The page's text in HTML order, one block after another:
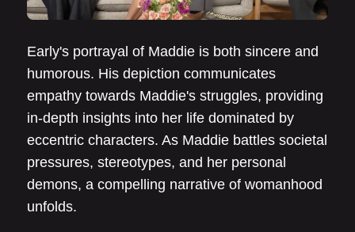
Early's portrayal of Maddie is both sincere and
humorous. His depiction communicates
empathy towards Maddie's struggles, providing
in-depth insights into her life dominated by
eccentric characters. As Maddie battles societal
pressures, stereotypes, and her personal
demons, a compelling narrative of womanhood
unfolds.